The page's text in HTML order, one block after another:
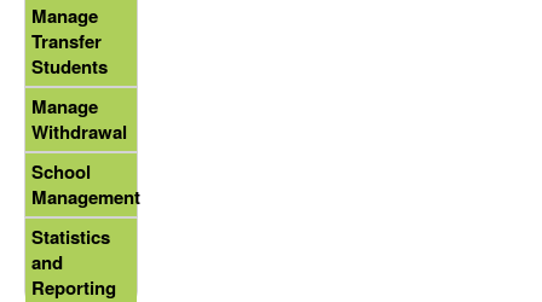
Manage
Transfer
Students
Manage
Withdrawal
School
Management
Statistics
and
Reporting